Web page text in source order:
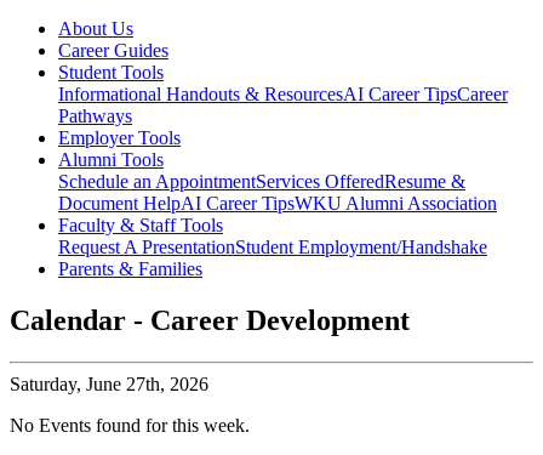
About Us
Career Guides
Student Tools
Informational Handouts & ResourcesAI Career TipsCareer
Pathways
Employer Tools
Alumni Tools
Schedule an AppointmentServices OfferedResume &
Document HelpAI Career TipsWKU Alumni Association
Faculty & Staff Tools
Request A PresentationStudent Employment/Handshake
Parents & Families
Calendar - Career Development
Saturday, June 27th, 2026
No Events found for this week.